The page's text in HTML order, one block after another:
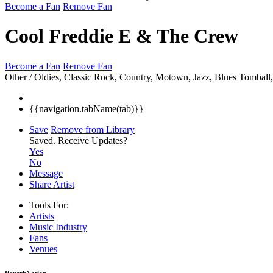
Become a Fan Remove Fan
Cool Freddie E & The Crew
Become a Fan Remove Fan
Other / Oldies, Classic Rock, Country, Motown, Jazz, Blues
{{navigation.tabName(tab)}}
Save Remove from Library
Saved. Receive Updates?
Yes
No
Message
Share Artist
Tools For:
Artists
Music Industry
Fans
Venues